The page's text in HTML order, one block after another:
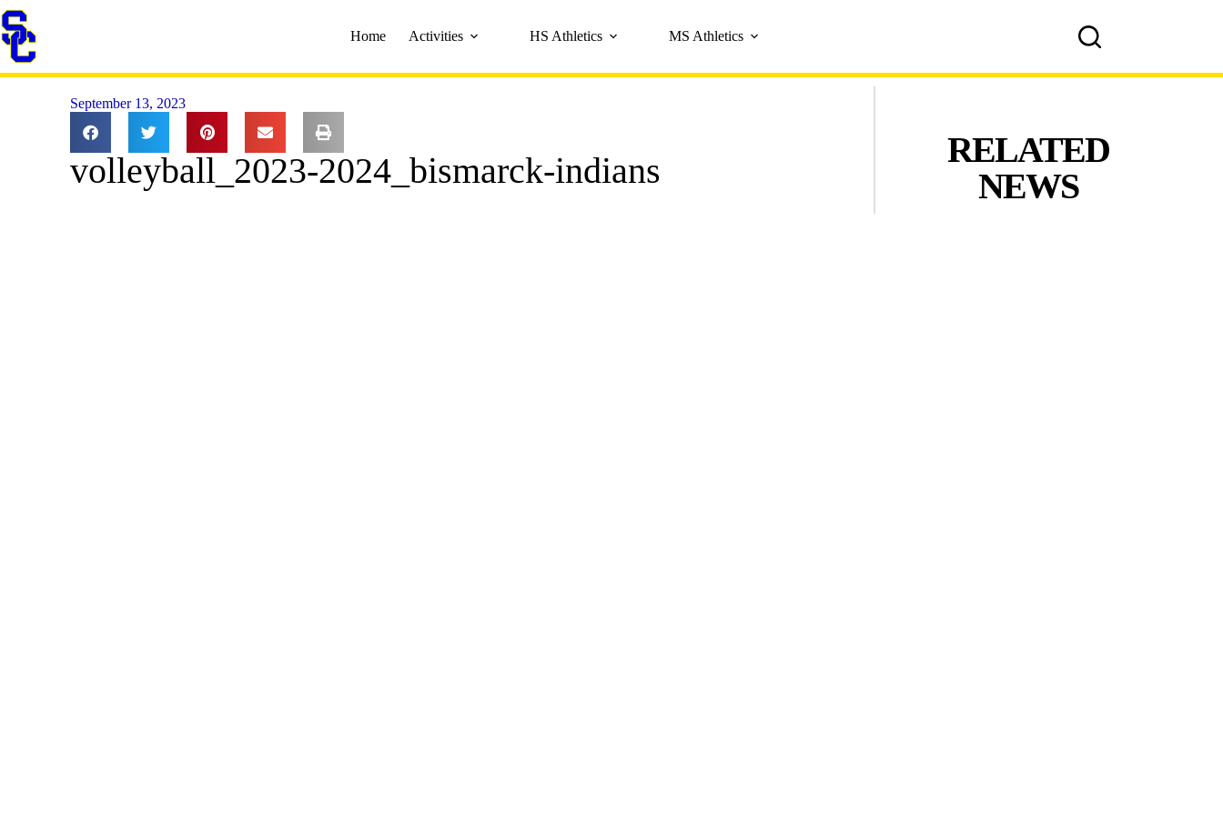
Home Activities HS Athletics MS Athletics
September 13, 2023
volleyball_2023-2024_bismarck-indians
RELATED
NEWS